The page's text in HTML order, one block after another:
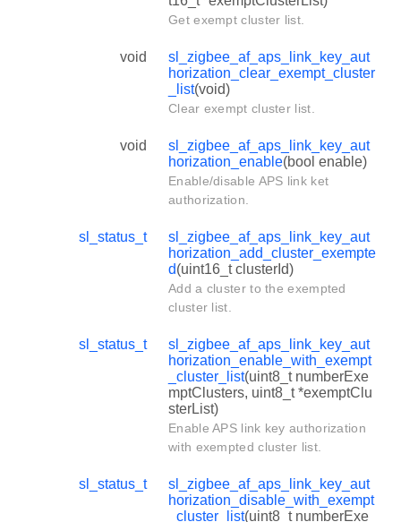
Get exempt cluster list.
void
sl_zigbee_af_aps_link_key_aut
horization_clear_exempt_cluster
_list(void)
Clear exempt cluster list.
void
sl_zigbee_af_aps_link_key_aut
horization_enable(bool enable)
Enable/disable APS link ket
authorization.
sl_status_t
sl_zigbee_af_aps_link_key_aut
horization_add_cluster_exempte
d(uint16_t clusterId)
Add a cluster to the exempted
cluster list.
sl_status_t
sl_zigbee_af_aps_link_key_aut
horization_enable_with_exempt
_cluster_list(uint8_t numberExe
mptClusters, uint8_t *exemptClu
sterList)
Enable APS link key authorization
with exempted cluster list.
sl_status_t
sl_zigbee_af_aps_link_key_aut
horization_disable_with_exempt
_cluster_list(uint8_t numberExe